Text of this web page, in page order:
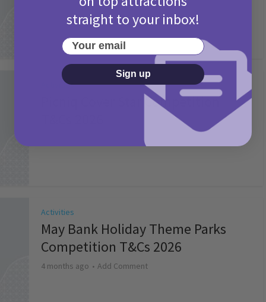
Activities
Picniq Cover Star Competition
Activities
May Bank Holiday Theme Parks
Competition T&Cs 2026
4 months ago Add Comment
straight to your inbox!
Your email
Sign up